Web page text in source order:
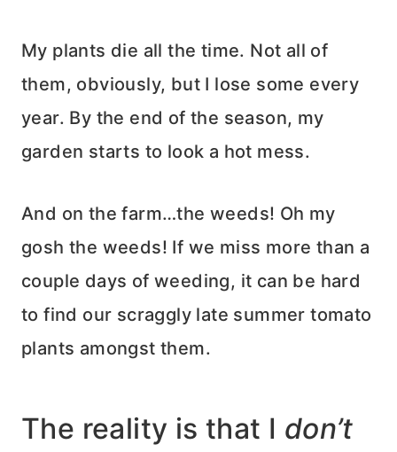
My plants die all the time. Not all of
them, obviously, but I lose some every
year. By the end of the season, my
garden starts to look a hot mess.
And on the farm…the weeds! Oh my
gosh the weeds! If we miss more than a
couple days of weeding, it can be hard
to find our scraggly late summer tomato
plants amongst them.
The reality is that I don’t